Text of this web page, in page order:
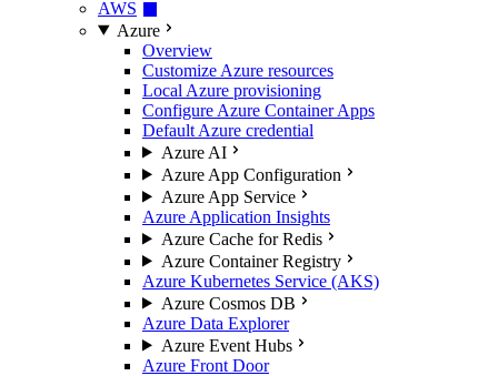
AWS
Azure
Overview
Customize Azure resources
Local Azure provisioning
Configure Azure Container Apps
Default Azure credential
Azure AI
Azure App Configuration
Azure App Service
Azure Application Insights
Azure Cache for Redis
Azure Container Registry
Azure Kubernetes Service (AKS)
Azure Cosmos DB
Azure Data Explorer
Azure Event Hubs
Azure Front Door